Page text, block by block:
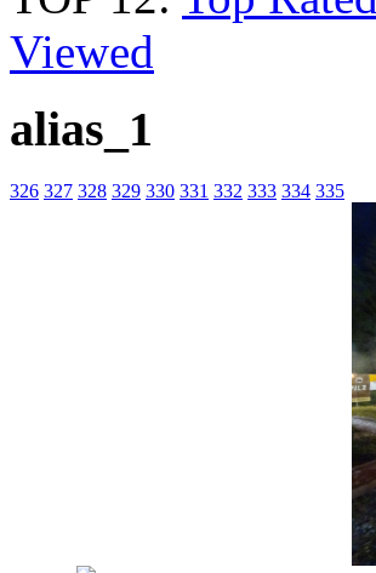
Viewed
alias_1
326 327 328 329 330 331 332 333 334 335